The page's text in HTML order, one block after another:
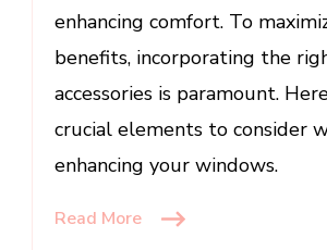
enhancing comfort. To
benefits, incorporating the
accessories is paramount.
crucial elements to consider
enhancing your windows.
Read More